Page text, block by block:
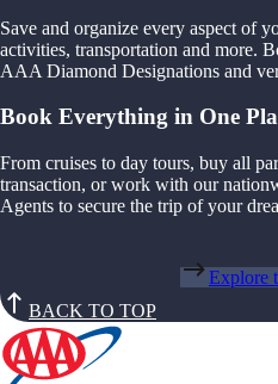
Save and organize every aspect of
activities, transportation and more.
AAA Diamond Designations and
Book Everything in One
From cruises to day tours, buy all
transaction, or work with our
Agents to secure the trip of your
Explore
BACK TO TOP